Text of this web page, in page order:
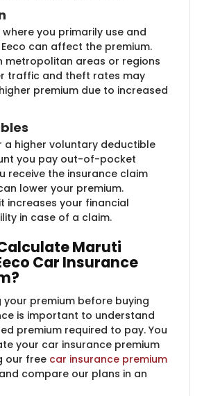
you primarily use and
can affect the premium.
metropolitan areas or regions
traffic and theft rates may
premium due to increased
a higher voluntary deductible
you pay out-of-pocket
receive the insurance claim
lower your premium.
increases your financial
in case of a claim.
Maruti
Car Insurance
your premium before buying
is important to understand
premium required to pay. You
your car insurance premium
our free car insurance premium
​and compare our plans in an